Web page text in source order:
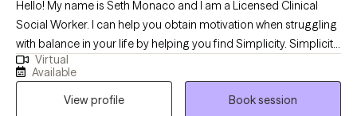
Hello! My name is Seth Monaco and I am a Licensed Clinical
Social Worker. I can help you obtain motivation when struggling
with balance in your life by helping you find Simplicity. Simplicity
doesn't eliminate the complexities of life but allows you to
develop focus on what's important. I can help you ruffle through
feelings of stress, anxiety, depression and inadequacy to
Virtual
Available
View profile
Book session